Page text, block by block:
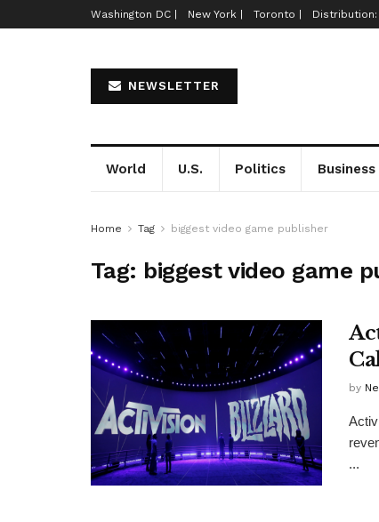
Washington DC | New York | Toronto |
NEWSLETTER
World U.S. Politics Business
Home Tag biggest video game publisher
Tag: biggest video game
by
...